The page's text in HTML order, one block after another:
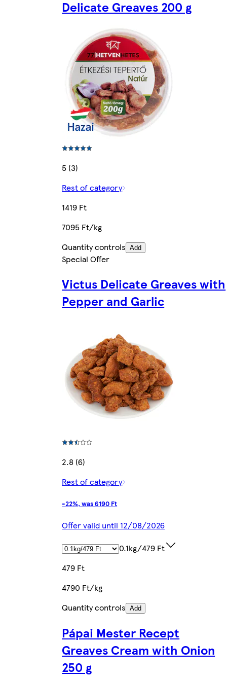
Delicate Greaves 200 g
5 (3)
Rest of category
1419 Ft
7095 Ft/kg
Quantity controls Add
Special Offer
Victus Delicate Greaves with
Pepper and Garlic
2.8 (6)
Rest of category
-22%, was 6190 Ft
Offer valid until 12/08/2026
0.1kg/479 Ft
479 Ft
4790 Ft/kg
Quantity controls Add
Pápai Mester Recept
Greaves Cream with Onion
250 g